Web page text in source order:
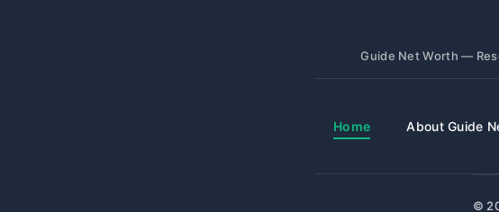
Guide Net Worth —
Home About Guide
©